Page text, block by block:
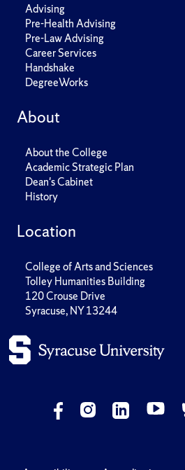
Advising
Pre-Health Advising
Pre-Law Advising
Career Services
Handshake
DegreeWorks
About
About the College
Academic Strategic Plan
Dean's Cabinet
History
Location
College of Arts and Sciences
Tolley Humanities Building
120 Crouse Drive
Syracuse, NY 13244